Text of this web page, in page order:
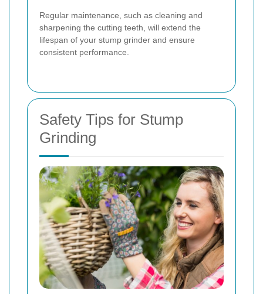
Regular maintenance, such as cleaning and
sharpening the cutting teeth, will extend the
lifespan of your stump grinder and ensure
consistent performance.
Safety Tips for Stump
Grinding